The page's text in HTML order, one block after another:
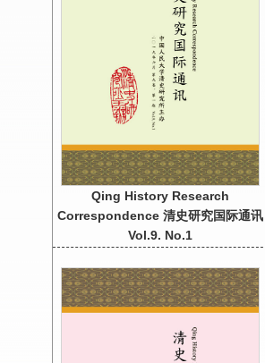
Qing History Research
Correspondence 清史研究国际通讯
Vol.9. No.1